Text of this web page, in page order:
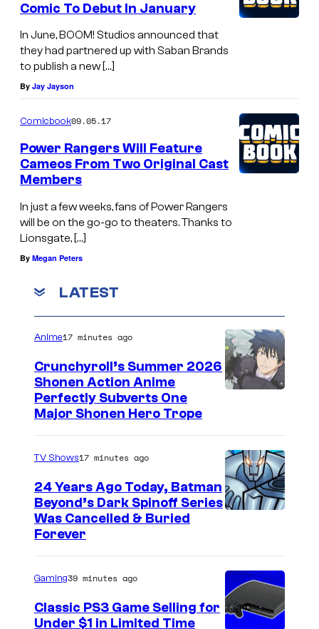
Comic To Debut In January
In June, BOOM! Studios announced that
they had partnered up with Saban Brands
to publish a new […]
By Jay Jayson
Comicbook09.05.17
Power Rangers Will Feature
Cameos From Two Original Cast
Members
In just a few weeks, fans of Power Rangers
will be on the go-go to theaters. Thanks to
Lionsgate, […]
By Megan Peters
LATEST
g
e
c
r
t
e
Anime17 minutes ago
Crunchyroll’s Summer 2026
Shonen Action Anime
Perfectly Subverts One
Major Shonen Hero Trope
r
t
TV Shows17 minutes ago
24 Years Ago Today, Batman
Beyond’s Dark Spinoff Series
Was Cancelled & Buried
Forever
Gaming39 minutes ago
Classic PS3 Game Selling for
Under $1 in Limited Time